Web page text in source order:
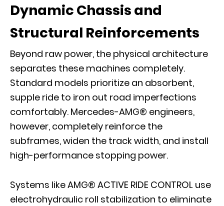
Dynamic Chassis and
Structural Reinforcements
Beyond raw power, the physical architecture
separates these machines completely.
Standard models prioritize an absorbent,
supple ride to iron out road imperfections
comfortably. Mercedes-AMG® engineers,
however, completely reinforce the
subframes, widen the track width, and install
high-performance stopping power.
Systems like AMG® ACTIVE RIDE CONTROL use
electrohydraulic roll stabilization to eliminate